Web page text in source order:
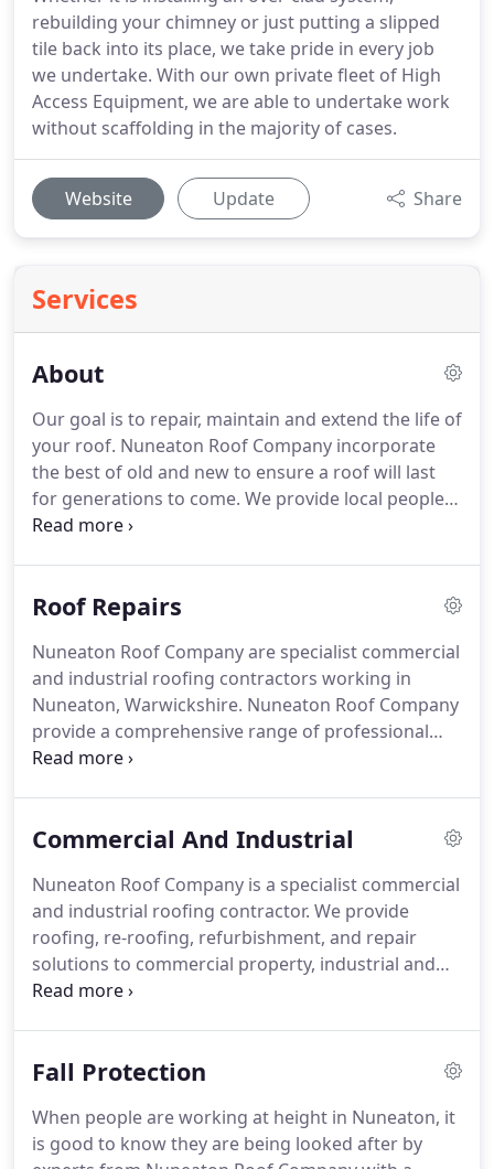
rebuilding your chimney or just putting a slipped
tile back into its place, we take pride in every job
we undertake. With our own private fleet of High
Access Equipment, we are able to undertake work
without scaffolding in the majority of cases.
Website Update Share
Services
About
Our goal is to repair, maintain and extend the life of
your roof. Nuneaton Roof Company incorporate
the best of old and new to ensure a roof will last
for generations to come. We provide local people
with a professional roofing service and have our
expert roofers help clients solve roofing problems
quality roof and chimney services, including lead
works, flat roofs, tile/slate works and guttering.
Roof Repairs
Nuneaton Roof Company are specialist commercial
and industrial roofing contractors working in
Nuneaton, Warwickshire. Nuneaton Roof Company
provide a comprehensive range of professional
roofing services for: flat roofs, tiled roofs and slate
refurbishment, or repair to your roof you'll find us
work with. Our professional approach is always the
same: a good job and at the right price, with
customer satisfaction as our priority.
Commercial And Industrial
Nuneaton Roof Company is a specialist commercial
and industrial roofing contractor. We provide
roofing, re-roofing, refurbishment, and repair
solutions to commercial property, industrial and
units and new building development.
maintenance companies, hospitality sector - hotels,
enterprises.From your first phone call you'll find
us an enthusiastic, knowledgeable and
Fall Protection
When people are working at height in Nuneaton, it
is good to know they are being looked after by